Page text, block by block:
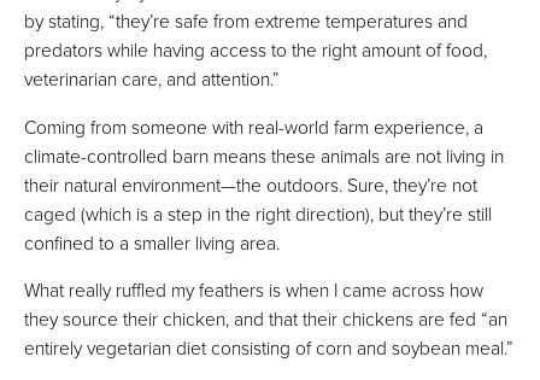
by stating, “they’re safe from extreme temperatures and
predators while having access to the right amount of food,
veterinarian care, and attention.”
Coming from someone with real-world farm experience, a
climate-controlled barn means these animals are not living in
their natural environment—the outdoors. Sure, they’re not
caged (which is a step in the right direction), but they’re still
confined to a smaller living area.
What really ruffled my feathers is when I came across how
they source their chicken, and that their chickens are fed “an
entirely vegetarian diet consisting of corn and soybean meal.”